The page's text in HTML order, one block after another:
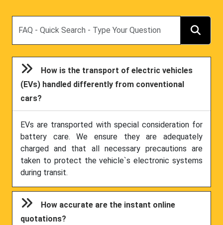
How is the transport of electric vehicles
(EVs) handled differently from conventional
cars?
EVs are transported with special consideration for
battery care. We ensure they are adequately
charged and that all necessary precautions are
taken to protect the vehicle`s electronic systems
during transit.
How accurate are the instant online
quotations?